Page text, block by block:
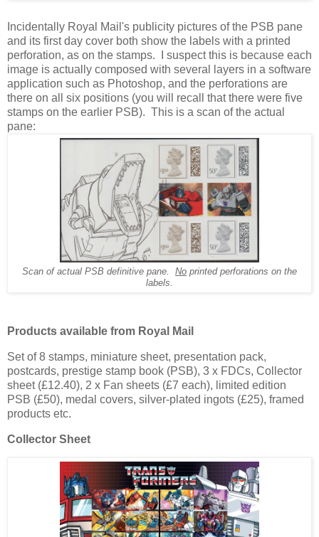
Incidentally Royal Mail's publicity pictures of the PSB pane
and its first day cover both show the labels with a printed
perforation, as on the stamps. I suspect this is because each
image is actually composed with several layers in a software
application such as Photoshop, and the perforations are
there on all six positions (you will recall that there were five
stamps on the earlier PSB). This is a scan of the actual
pane:
Scan of actual PSB definitive pane. No printed perforations on the
labels.
Products available from Royal Mail
Set of 8 stamps, miniature sheet, presentation pack,
postcards, prestige stamp book (PSB), 3 x FDCs, Collector
sheet (£12.40), 2 x Fan sheets (£7 each), limited edition
PSB (£50), medal covers, silver-plated ingots (£25), framed
products etc.
Collector Sheet